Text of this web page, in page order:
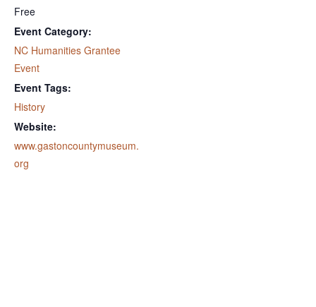
Free
Event Category:
NC Humanities Grantee
Event
Event Tags:
History
Website:
www.gastoncountymuseum.
org